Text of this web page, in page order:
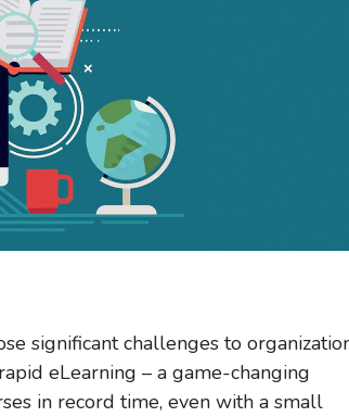
significant challenges to
eLearning – a game-changing
in record time, even with a small